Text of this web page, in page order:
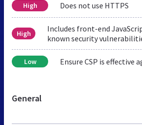
High Does not use HTTPS
High
Includes front-end
known security
Low Ensure CSP is effective
General